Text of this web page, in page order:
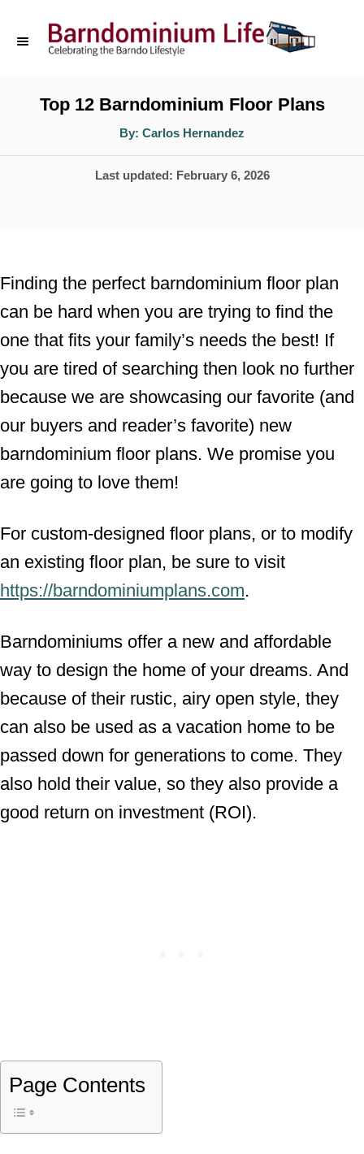
o
Top 12 Barndominium Floor Plans
By: A
t
o
Carlos Hernandez
P
d
o
n
Last updated: February 6, 2026
Finding the perfect barndominium floor plan
can be hard when you are trying to find the
one that fits your family’s needs the best! If
you are tired of searching then look no further
because we are showcasing our favorite (and
our buyers and reader’s favorite) new
barndominium floor plans. We promise you
are going to love them!
For custom-designed floor plans, or to modify
an existing floor plan, be sure to visit
https://barndominiumplans.com.
Barndominiums offer a new and affordable
way to design the home of your dreams. And
because of their rustic, airy open style, they
can also be used as a vacation home to be
passed down for generations to come. They
also hold their value, so they also provide a
good return on investment (ROI).
Page Contents